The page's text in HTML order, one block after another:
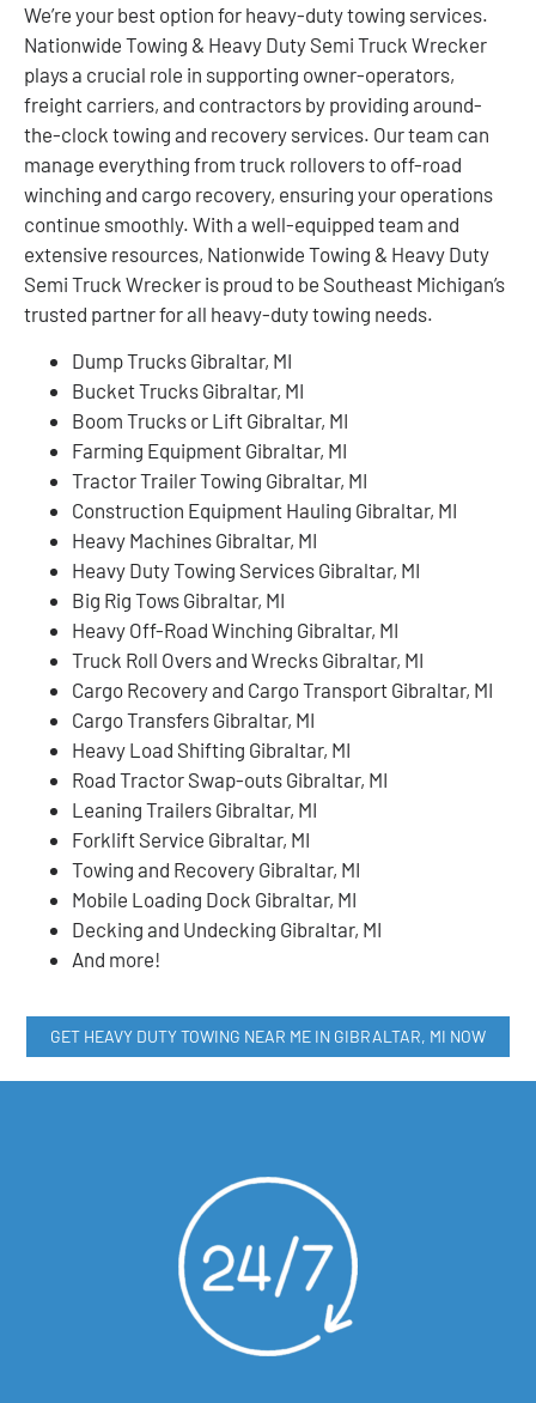
We’re your best option for heavy-duty towing services.
Nationwide Towing & Heavy Duty Semi Truck Wrecker
plays a crucial role in supporting owner-operators,
freight carriers, and contractors by providing around-
the-clock towing and recovery services. Our team can
manage everything from truck rollovers to off-road
winching and cargo recovery, ensuring your operations
continue smoothly. With a well-equipped team and
extensive resources, Nationwide Towing & Heavy Duty
Semi Truck Wrecker is proud to be Southeast Michigan’s
trusted partner for all heavy-duty towing needs.
Dump Trucks Gibraltar, MI
Bucket Trucks Gibraltar, MI
Boom Trucks or Lift Gibraltar, MI
Farming Equipment Gibraltar, MI
Tractor Trailer Towing Gibraltar, MI
Construction Equipment Hauling Gibraltar, MI
Heavy Machines Gibraltar, MI
Heavy Duty Towing Services Gibraltar, MI
Big Rig Tows Gibraltar, MI
Heavy Off-Road Winching Gibraltar, MI
Truck Roll Overs and Wrecks Gibraltar, MI
Cargo Recovery and Cargo Transport Gibraltar, MI
Cargo Transfers Gibraltar, MI
Heavy Load Shifting Gibraltar, MI
Road Tractor Swap-outs Gibraltar, MI
Leaning Trailers Gibraltar, MI
Forklift Service Gibraltar, MI
Towing and Recovery Gibraltar, MI
Mobile Loading Dock Gibraltar, MI
Decking and Undecking Gibraltar, MI
And more!
GET HEAVY DUTY TOWING NEAR ME IN GIBRALTAR, MI NOW